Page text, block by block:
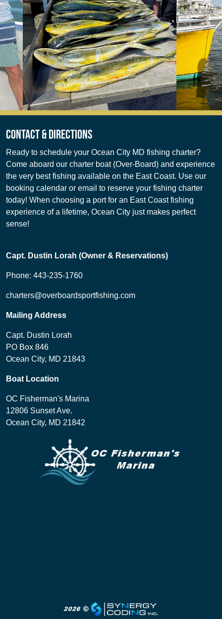
Contact & Directions
Ready to schedule your Ocean City MD fishing charter?
Come aboard our charter boat (Over-Board) and experience
the very best fishing available on the East Coast. Use our
booking calendar or email to reserve your fishing charter
today! When choosing a port for an East Coast fishing
experience of a lifetime, Ocean City just makes perfect
sense!
Capt. Dustin Lorah (Owner & Reservations)
Phone: 443-235-1760
charters@overboardsportfishing.com
Mailing Address
Capt. Dustin Lorah
PO Box 846
Ocean City, MD 21843
Boat Location
OC Fisherman's Marina
12806 Sunset Ave.
Ocean City, MD 21842